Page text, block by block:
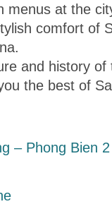
menus at the
comfort of
and history of
the best of
– Phong Bien